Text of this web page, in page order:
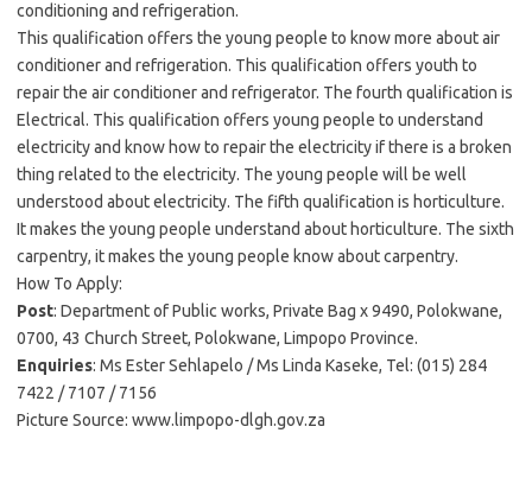
conditioning and refrigeration.
This qualification offers the young people to know more about air
conditioner and refrigeration. This qualification offers youth to
repair the air conditioner and refrigerator. The fourth qualification is
Electrical. This qualification offers young people to understand
electricity and know how to repair the electricity if there is a broken
thing related to the electricity. The young people will be well
understood about electricity. The fifth qualification is horticulture.
It makes the young people understand about horticulture. The sixth
carpentry, it makes the young people know about carpentry.
How To Apply:
Post: Department of Public works, Private Bag x 9490, Polokwane,
0700, 43 Church Street, Polokwane, Limpopo Province.
Enquiries: Ms Ester Sehlapelo / Ms Linda Kaseke, Tel: (015) 284
7422 / 7107 / 7156
Picture Source: www.limpopo-dlgh.gov.za